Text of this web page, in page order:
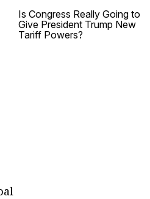
Is Congress Really Going to
Give President Trump New
Tariff Powers?